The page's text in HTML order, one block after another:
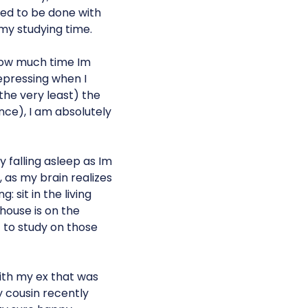
to be done with
studying time.
much time Im
when I
very least) the
I am absolutely
asleep as Im
my brain realizes
sit in the living
is on the
to study on those
my ex that was
cousin recently